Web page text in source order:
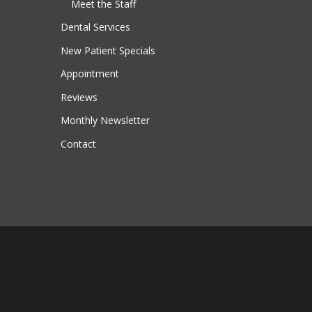
Meet the Staff
Dental Services
New Patient Specials
Appointment
Reviews
Monthly Newsletter
Contact